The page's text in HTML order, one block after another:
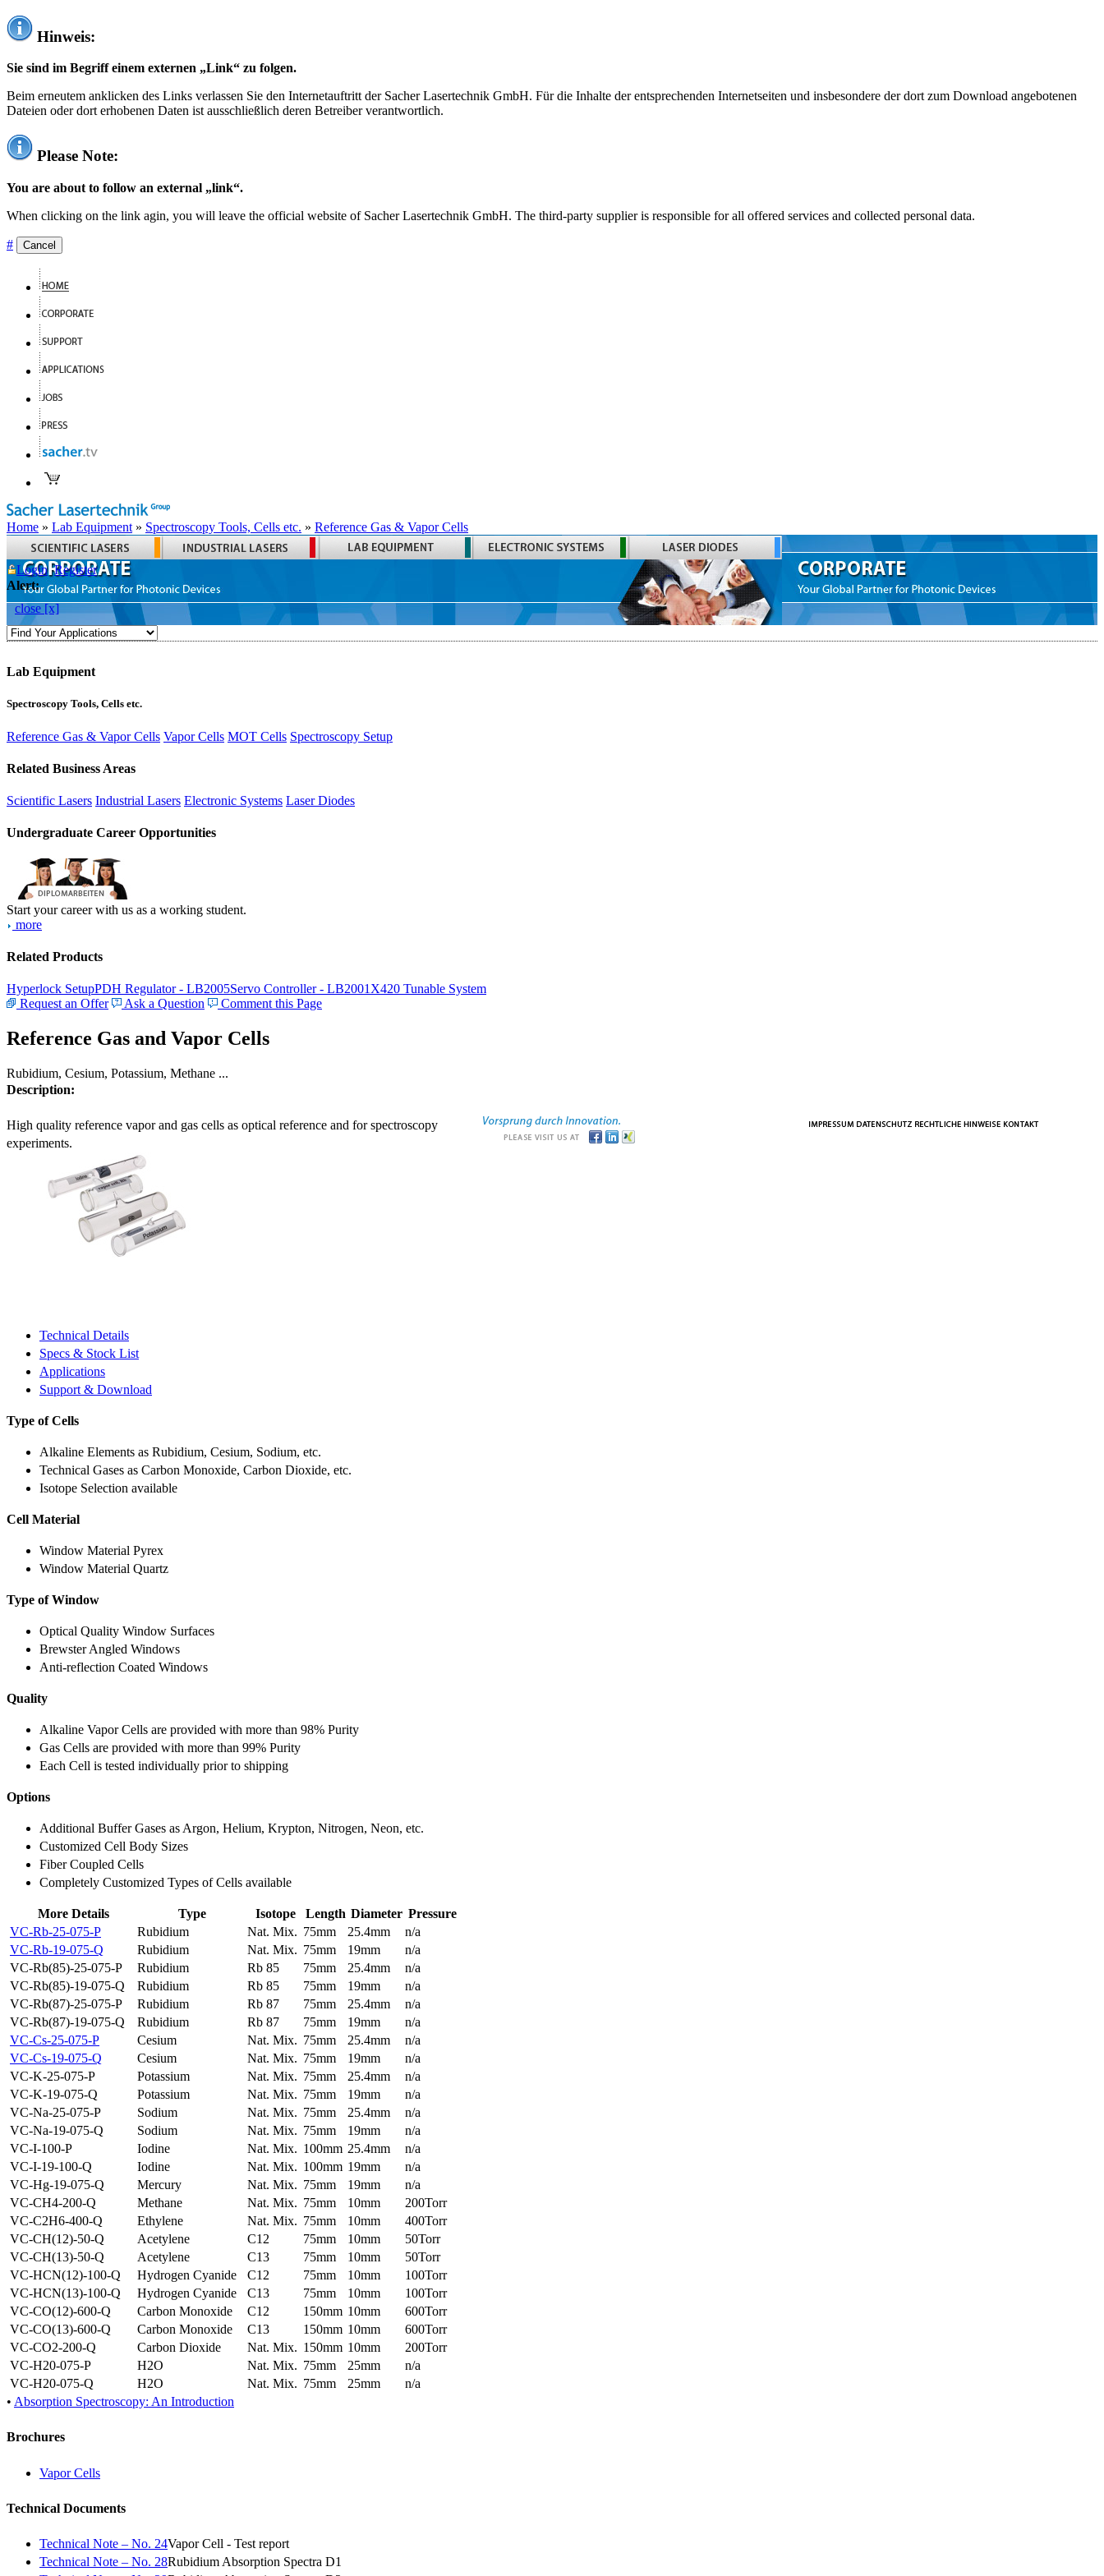
Hinweis:
Sie sind im Begriff einem externen „Link“ zu folgen.
Beim erneutem anklicken des Links verlassen Sie den Internetauftritt der Sacher Lasertechnik GmbH. Für die Inhalte der entsprechenden Internetseiten und insbesondere der dort zum Download angebotenen
Dateien oder dort erhobenen Daten ist ausschließlich deren Betreiber verantwortlich.
Please Note:
You are about to follow an external „link“.
When clicking on the link agin, you will leave the official website of Sacher Lasertechnik GmbH. The third-party supplier is responsible for all offered services and collected personal data.
# Cancel
Home » Lab Equipment » Spectroscopy Tools, Cells etc. » Reference Gas & Vapor Cells
Login Register
Alert:
close [x]
Lab Equipment
Spectroscopy Tools, Cells etc.
Reference Gas & Vapor Cells Vapor Cells MOT Cells Spectroscopy Setup
Related Business Areas
Scientific Lasers Industrial Lasers Electronic Systems Laser Diodes
Undergraduate Career Opportunities
Start your career with us as a working student.
more
Related Products
Hyperlock SetupPDH Regulator - LB2005Servo Controller - LB2001 X420 Tunable System
Request an Offer
Ask a Question Comment this Page
Reference Gas and Vapor Cells
Rubidium, Cesium, Potassium, Methane ...
Description:
High quality reference vapor and gas cells as optical reference and for spectroscopy
experiments.
Technical Details
Specs & Stock List
Applications
Support & Download
Type of Cells
Alkaline Elements as Rubidium, Cesium, Sodium, etc.
Technical Gases as Carbon Monoxide, Carbon Dioxide, etc.
Isotope Selection available
Cell Material
Window Material Pyrex
Window Material Quartz
Type of Window
Optical Quality Window Surfaces
Brewster Angled Windows
Anti-reflection Coated Windows
Quality
Alkaline Vapor Cells are provided with more than 98% Purity
Gas Cells are provided with more than 99% Purity
Each Cell is tested individually prior to shipping
Options
Additional Buffer Gases as Argon, Helium, Krypton, Nitrogen, Neon, etc.
Customized Cell Body Sizes
Fiber Coupled Cells
Completely Customized Types of Cells available
More Details Type Isotope Length Diameter Pressure
VC-Rb-25-075-P
Rubidium Nat. Mix. 75mm 25.4mm
n/a
VC-Rb-19-075-Q
Rubidium Nat. Mix. 75mm 19mm
n/a
VC-Rb(85)-25-075-P
Rubidium Rb 85 75mm 25.4mm
n/a
VC-Rb(85)-19-075-Q
Rubidium Rb 85 75mm 19mm
n/a
VC-Rb(87)-25-075-P
Rubidium Rb 87 75mm 25.4mm
n/a
VC-Rb(87)-19-075-Q
Rubidium Rb 87 75mm 19mm
n/a
VC-Cs-25-075-P
Cesium Nat. Mix. 75mm 25.4mm
n/a
VC-Cs-19-075-Q
Cesium Nat. Mix. 75mm 19mm
n/a
VC-K-25-075-P
Potassium Nat. Mix. 75mm 25.4mm
n/a
VC-K-19-075-Q
Potassium Nat. Mix. 75mm 19mm
n/a
VC-Na-25-075-P
Sodium Nat. Mix. 75mm 25.4mm
n/a
VC-Na-19-075-Q
Sodium Nat. Mix. 75mm 19mm
n/a
VC-I-100-P
Iodine Nat. Mix. 100mm 25.4mm
n/a
VC-I-19-100-Q
Iodine Nat. Mix. 100mm 19mm
n/a
VC-Hg-19-075-Q
Mercury Nat. Mix. 75mm 19mm
n/a
VC-CH4-200-Q
Methane Nat. Mix. 75mm 10mm
200Torr
VC-C2H6-400-Q
Ethylene Nat. Mix. 75mm 10mm
400Torr
VC-CH(12)-50-Q
Acetylene C12 75mm 10mm
50Torr
VC-CH(13)-50-Q
Acetylene C13 75mm 10mm
50Torr
VC-HCN(12)-100-Q
Hydrogen Cyanide C12 75mm 10mm
100Torr
VC-HCN(13)-100-Q
Hydrogen Cyanide C13 75mm 10mm
100Torr
VC-CO(12)-600-Q
Carbon Monoxide C12 150mm 10mm
600Torr
VC-CO(13)-600-Q
Carbon Monoxide C13 150mm 10mm
600Torr
VC-CO2-200-Q
Carbon Dioxide Nat. Mix. 150mm 10mm
200Torr
VC-H20-075-P
H2O Nat. Mix. 75mm 25mm
n/a
VC-H20-075-Q
H2O Nat. Mix. 75mm 25mm
n/a
• Absorption Spectroscopy: An Introduction
Brochures
Vapor Cells
Technical Documents
Technical Note – No. 24Vapor Cell - Test report
Technical Note – No. 28Rubidium Absorption Spectra D1